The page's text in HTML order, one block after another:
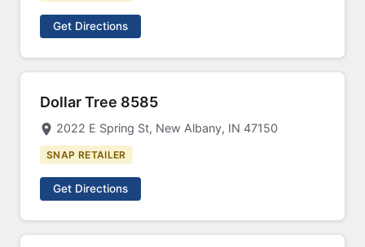
Get Directions
Dollar Tree 8585
2022 E Spring St, New Albany, IN 47150
SNAP RETAILER
Get Directions